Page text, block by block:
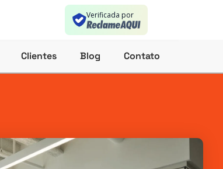
Verificada por
Clientes Blog Contato